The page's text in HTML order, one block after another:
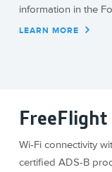
information in the
LEARN MORE
FreeFlight
Wi-Fi connectivity
certified ADS-B